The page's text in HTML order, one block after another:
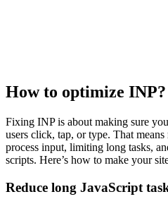
How to optimize INP?
Fixing INP is about making sure
users click, tap, or type. That
process input, limiting long tasks,
scripts. Here’s how to make your
Reduce long JavaScript